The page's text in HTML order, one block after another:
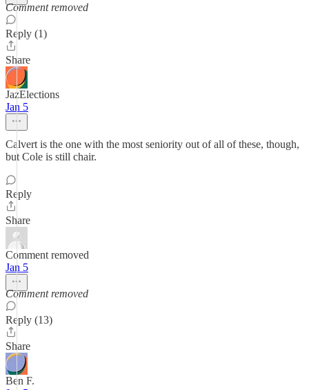
Comment removed
Reply (1)
Share
JazElections
Jan 5
Calvert is the one with the most seniority out of all of these, though,
but Cole is still chair.
Reply
Share
Comment removed
Jan 5
Comment removed
Reply (13)
Share
Ben F.